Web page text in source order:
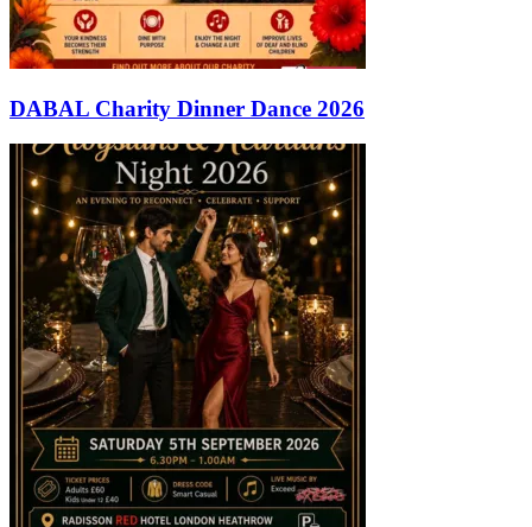
DABAL Charity Dinner Dance 2026